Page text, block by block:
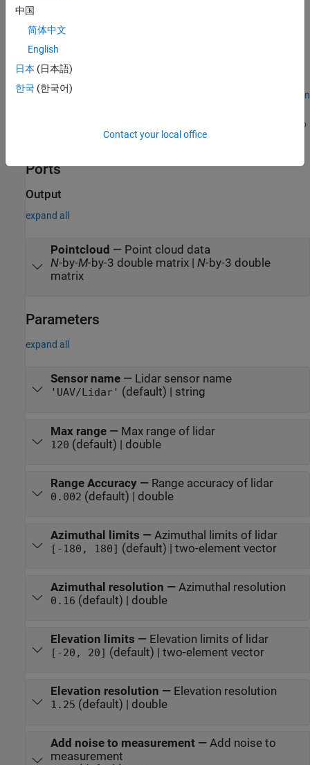
Multiple instances of the
Rapid acceleration mode
blocks in a closed loop simulation. The
UAV Scenario Configuration
UAV Scenario
UAV Scenario Scopeblocks.
Ports
Output
expand all
Pointcloud — Point cloud data
N-by-M-by-3 double matrix | N-by-3 double
matrix
Parameters
expand all
Sensor name— Lidar sensor name
'UAV/Lidar' (default) | string
Max range— Max range of lidar
120 (default) | double
Range Accuracy— Range accuracy of lidar
0.002 (default) | double
Azimuthal limits — Azimuthal limits of lidar
[-180, 180] (default) | two-element vector
Azimuthal resolution — Azimuthal resolution
0.16 (default) | double
Elevation limits — Elevation limits of lidar
[-20, 20] (default) | two-element vector
Elevation resolution — Elevation resolution
1.25 (default) | double
Add noise to measurement— Add noise to
measurement
中国
简体中文
English
日本 (日本語)
한국 (한국어)
Contact your local office